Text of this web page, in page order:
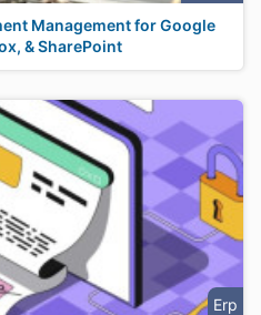
Management for Google
& SharePoint
Erp